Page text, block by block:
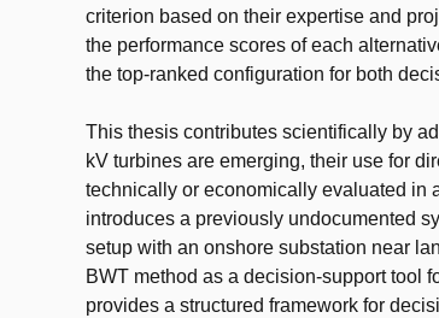
criterion based on their expertise and
the performance scores of each
the top-ranked configuration for both
This thesis contributes scientifically by
kV turbines are emerging, their use for
technically or economically evaluated in
introduces a previously undocumented
setup with an onshore substation near
BWT method as a decision-support tool
provides a structured framework for